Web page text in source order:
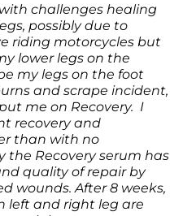
challenges healing
possibly due to
riding motorcycles but
lower legs on the
my legs on the foot
and scrape incident,
me on Recovery. I
recovery and
than with no
the Recovery serum has
quality of repair by
wounds. After 8 weeks,
left and right leg are